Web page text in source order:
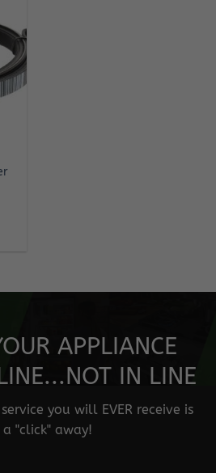
APPLIANCE
IN LINE
service you will EVER receive is
a "click" away!